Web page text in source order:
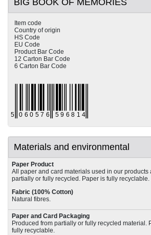
BIG BOOK OF MEMORIES
Item code
Country of origin
HS Code
EU Code
Product Bar Code
12 Carton Bar Code
6 Carton Bar Code
Materials and environmental
Paper Product
All paper and card materials used in our products
partially or fully recycled. Paper is fully recyclable.
Fabric (100% Cotton)
Natural fibres.
Paper and Card Packaging
Produced from partially or fully recycled material.
fully recyclable.